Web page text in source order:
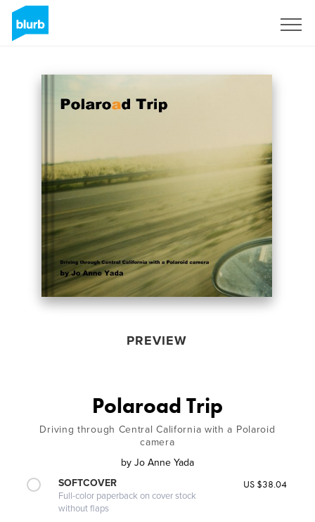
PREVIEW
Polaroad Trip
Driving through Central California with a Polaroid
camera
by Jo Anne Yada
SOFTCOVER
Full-color paperback on cover stock
without flaps
US $38.04